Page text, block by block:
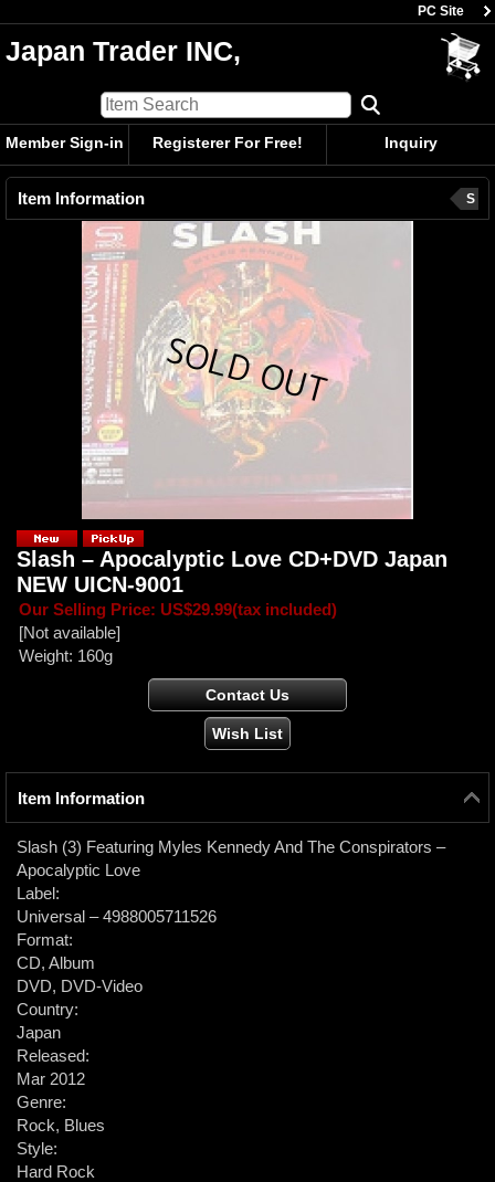
PC Site
Japan Trader INC,
Member Sign-in Registerer For Free! Inquiry
Item Information S
Slash ‎– Apocalyptic Love CD+DVD Japan
NEW UICN-9001
Our Selling Price: US$29.99(tax included)
[Not available]
Weight: 160g
Item Information
Slash (3) Featuring Myles Kennedy And The Conspirators ‎–
Apocalyptic Love
Label:
Universal ‎– 4988005711526
Format:
CD, Album
DVD, DVD-Video
Country:
Japan
Released:
Mar 2012
Genre:
Rock, Blues
Style:
Hard Rock